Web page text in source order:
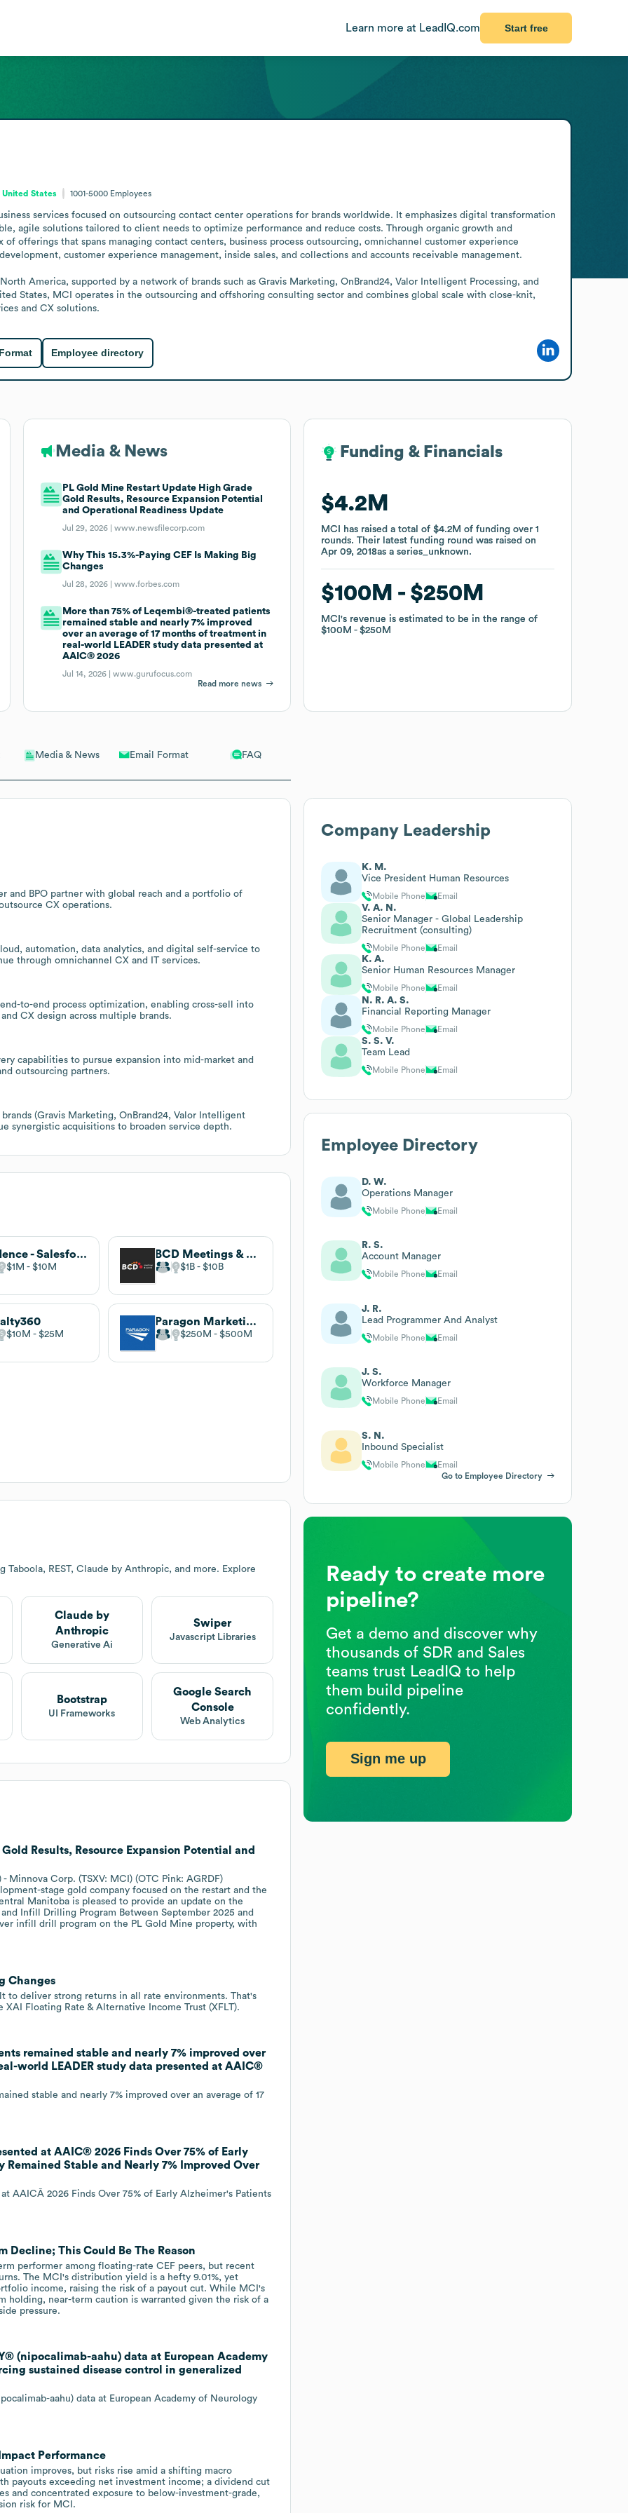
Learn more at LeadIQ.com Start free
Media & News Email Format FAQ
and BPO partner with global reach and a portfolio of
CX operations.
automation, data analytics, and digital self-service to
through omnichannel CX and IT services.
to-end process optimization, enabling cross-sell into
CX design across multiple brands.
capabilities to pursue expansion into mid-market and
outsourcing partners.
(Gravis Marketing, OnBrand24, Valor Intelligent
synergistic acquisitions to broaden service depth.
Kadence - Salesforce Consultants
$1M $10M
BCD Meetings & Events
$1B $10B
$10M $25M
Paragon Marketing Group
$250M $500M
REST, Claude by Anthropic, and more. Explore
Claude by
Anthropic
Generative Ai
Swiper
Javascript Libraries
Bootstrap
UI Frameworks
Google Search
Console
Web Analytics
Results, Resource Expansion Potential and
Minnova Corp. (TSXV: MCI) (OTC Pink: AGRDF)
stage gold company focused on the restart and the
Manitoba is pleased to provide an update on the
Infill Drilling Program Between September 2025 and
infill drill program on the PL Gold Mine property, with
Changes
to deliver strong returns in all rate environments. That's
Floating Rate & Alternative Income Trust (XFLT).
remained stable and nearly 7% improved over
world LEADER study data presented at AAIC®
stable and nearly 7% improved over an average of 17
at AAIC® 2026 Finds Over 75% of Early
Stable and Nearly 7% Improved Over
AAICÂ 2026 Finds Over 75% of Early Alzheimer's Patients
Decline; This Could Be The Reason
performer among floating-rate CEF peers, but recent
The MCI's distribution yield is a hefty 9.01%, yet
income, raising the risk of a payout cut. While MCI's
holding, near-term caution is warranted given the risk of a
pressure.
(nipocalimab-aahu) data at European Academy
sustained disease control in generalized
aahu) data at European Academy of Neurology
Performance
improves, but risks rise amid a shifting macro
payouts exceeding net investment income; a dividend cut
and concentrated exposure to below-investment-grade,
risk for MCI.
United States 1001-5000 Employees
services focused on outsourcing contact center operations for brands worldwide. It emphasizes digital transformation
agile solutions tailored to client needs to optimize performance and reduce costs. Through organic growth and
offerings that spans managing contact centers, business process outsourcing, omnichannel customer experience
customer experience management, inside sales, and collections and accounts receivable management.
America, supported by a network of brands such as Gravis Marketing, OnBrand24, Valor Intelligent Processing, and
States, MCI operates in the outsourcing and offshoring consulting sector and combines global scale with close-knit,
and CX solutions.
Employee directory
Media & News
PL Gold Mine Restart Update High Grade
Gold Results, Resource Expansion Potential
and Operational Readiness Update
Jul 29, 2026 |www.newsfilecorp.com
Why This 15.3%-Paying CEF Is Making Big
Changes
Jul 28, 2026 |www.forbes.com
More than 75% of Leqembi®-treated patients
remained stable and nearly 7% improved
over an average of 17 months of treatment in
real-world LEADER study data presented at
AAIC® 2026
Jul 14, 2026 |www.gurufocus.com
Read more news
Funding & Financials
$4.2M
MCI has raised a total of$4.2M of fundingover1
rounds.Their latest funding round was raised on
Apr 09, 2018as aseries_unknown.
$100M $250M
MCI's revenue is estimated to be in the range of
$100M
$250M
Funding & Financials
$4.2M
MCI has raised a total of$4.2M of fundingover1
rounds.Their latest funding round was raised on
Apr 09, 2018as aseries_unknown.
$100M $250M
MCI's revenue is estimated to be in the range of
$100M
$250M
Company Leadership
K. M.
Vice President Human Resources
Mobile Phone Email
V. A. N.
Senior Manager - Global Leadership
Recruitment (consulting)
Mobile Phone Email
K. A.
Senior Human Resources Manager
Mobile Phone Email
N. R. A. S.
Financial Reporting Manager
Mobile Phone Email
S. S. V.
Team Lead
Mobile Phone Email
Employee Directory
D. W.
Operations Manager
Mobile Phone Email
R. S.
Account Manager
Mobile Phone Email
J. R.
Lead Programmer And Analyst
Mobile Phone Email
J. S.
Workforce Manager
Mobile Phone Email
S. N.
Inbound Specialist
Mobile Phone
Email
Go to Employee Directory
Ready to create more
pipeline?
Get a demo and discover why
thousands of SDR and Sales
teams trust LeadIQ to help
them build pipeline
confidently.
Sign me up